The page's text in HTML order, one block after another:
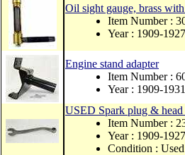
Oil sight gauge, brass
Item Number :
Year : 1909-1927
Engine stand adapter
Item Number :
Year : 1909-1931
USED Spark plug &
Item Number :
Year : 1909-1927
Condition : Used